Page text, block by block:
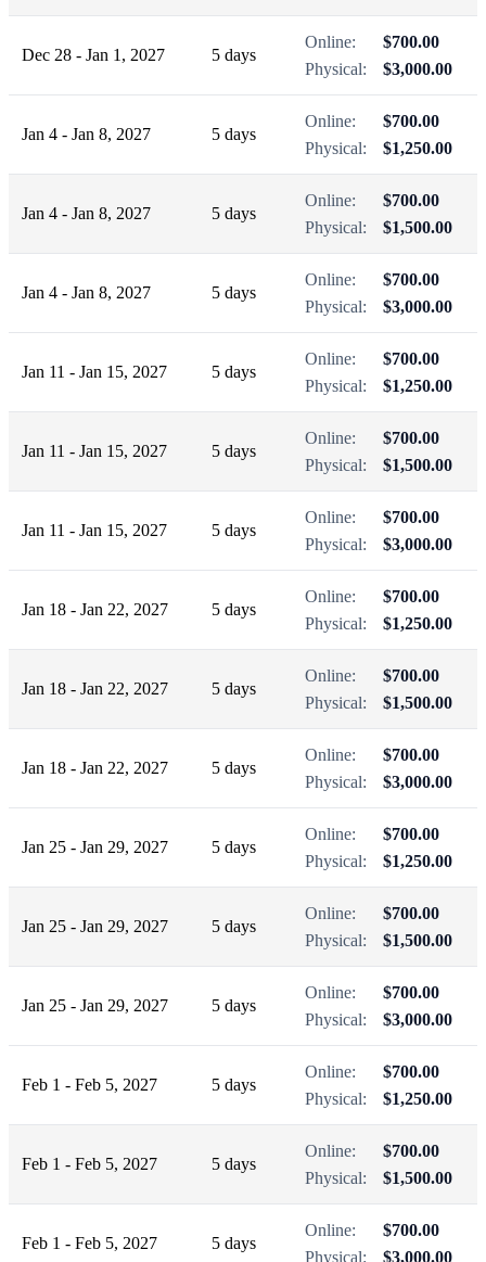
Dec 28 - Jan 1, 2027 5 days
Online:
$700.00
Physical:
$3,000.00
Jan 4 - Jan 8, 2027 5 days
Online:
$700.00
Physical:
$1,250.00
Jan 4 - Jan 8, 2027 5 days
Online:
$700.00
Physical:
$1,500.00
Jan 4 - Jan 8, 2027 5 days
Online:
$700.00
Physical:
$3,000.00
Jan 11 - Jan 15, 2027 5 days
Online:
$700.00
Physical:
$1,250.00
Jan 11 - Jan 15, 2027 5 days
Online:
$700.00
Physical:
$1,500.00
Jan 11 - Jan 15, 2027 5 days
Online:
$700.00
Physical:
$3,000.00
Jan 18 - Jan 22, 2027 5 days
Online:
$700.00
Physical:
$1,250.00
Jan 18 - Jan 22, 2027 5 days
Online:
$700.00
Physical:
$1,500.00
Jan 18 - Jan 22, 2027 5 days
Online:
$700.00
Physical:
$3,000.00
Jan 25 - Jan 29, 2027 5 days
Online:
$700.00
Physical:
$1,250.00
Jan 25 - Jan 29, 2027 5 days
Online:
$700.00
Physical:
$1,500.00
Jan 25 - Jan 29, 2027 5 days
Online:
$700.00
Physical:
$3,000.00
Feb 1 - Feb 5, 2027 5 days
Online:
$700.00
Physical:
$1,250.00
Feb 1 - Feb 5, 2027 5 days
Online:
$700.00
Physical:
$1,500.00
Feb 1 - Feb 5, 2027 5 days
Online:
$700.00
Physical:
$3,000.00